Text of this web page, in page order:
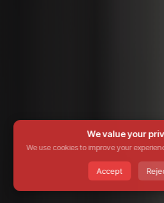
We value your
We use cookies to improve your
Accept